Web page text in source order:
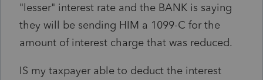
"lesser" interest rate and the BANK is saying
they will be sending HIM a 1099-C for the
amount of interest charge that was reduced.
IS my taxpayer able to deduct the interest